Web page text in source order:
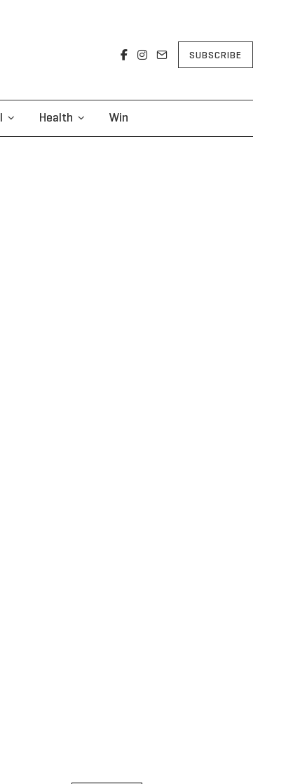
SUBSCRIBE
Health Win